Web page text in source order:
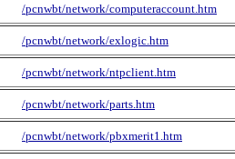
/pcnwbt/network/computeraccount.htm
/pcnwbt/network/exlogic.htm
/pcnwbt/network/ntpclient.htm
/pcnwbt/network/parts.htm
/pcnwbt/network/pbxmerit1.htm